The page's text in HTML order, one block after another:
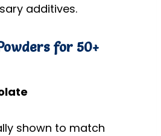
additives.
for 50+
shown to match